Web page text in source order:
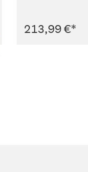
213,99 €*